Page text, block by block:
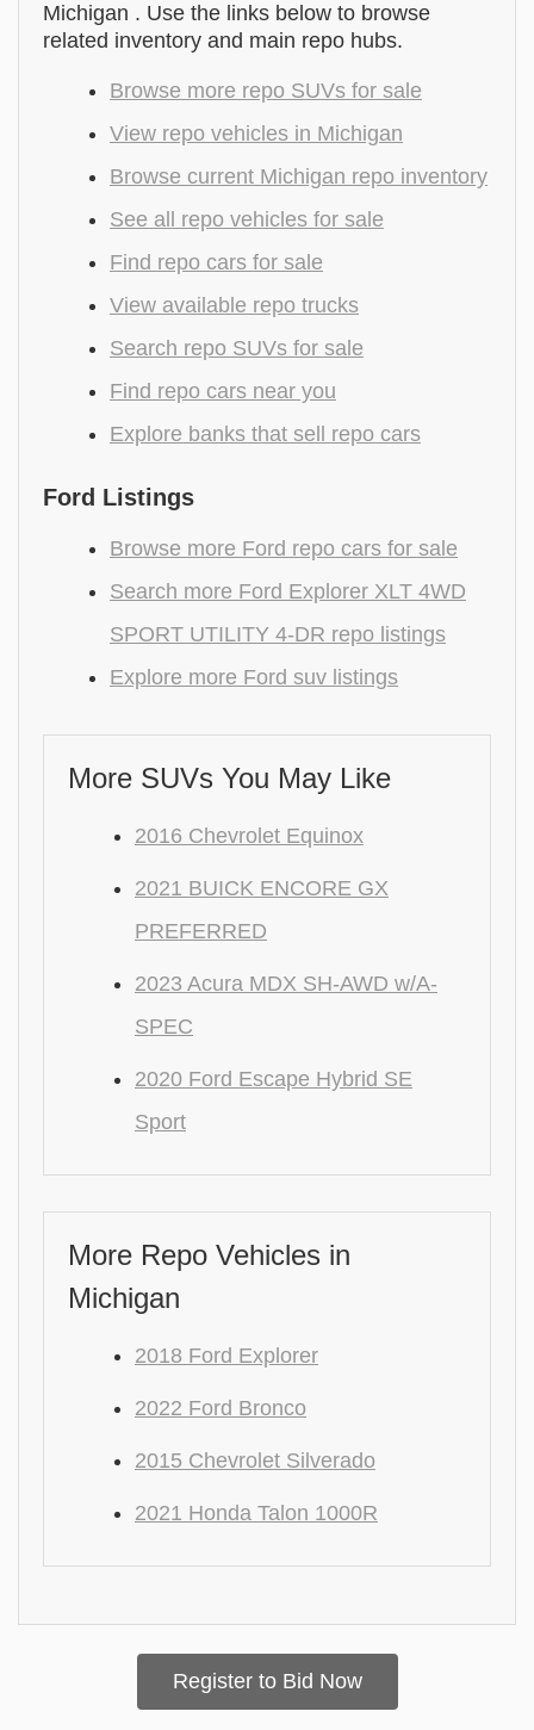
Michigan . Use the links below to browse
related inventory and main repo hubs.
Browse more repo SUVs for sale
View repo vehicles in Michigan
Browse current Michigan repo inventory
See all repo vehicles for sale
Find repo cars for sale
View available repo trucks
Search repo SUVs for sale
Find repo cars near you
Explore banks that sell repo cars
Ford Listings
Browse more Ford repo cars for sale
Search more Ford Explorer XLT 4WD
SPORT UTILITY 4-DR repo listings
Explore more Ford suv listings
More SUVs You May Like
2016 Chevrolet Equinox
2021 BUICK ENCORE GX
PREFERRED
2023 Acura MDX SH-AWD w/A-
SPEC
2020 Ford Escape Hybrid SE
Sport
More Repo Vehicles in
Michigan
2018 Ford Explorer
2022 Ford Bronco
2015 Chevrolet Silverado
2021 Honda Talon 1000R
Register to Bid Now